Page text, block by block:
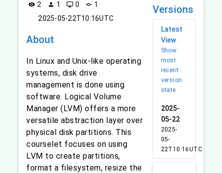
visibility 2 person 1 desktop_windows 0 commit 1
2025-05-22T10:16UTC
About
In Linux and Unix-like operating
systems, disk drive
management is done using
software. Logical Volume
Manager (LVM) offers a more
versatile abstraction layer over
physical disk partitions. This
courselet focuses on using
LVM to create partitions,
format a filesystem, resize the
Versions
Latest
View
Show
most
recent
version
state
2025-
05-22
2025-
05-
22T10:16UTC